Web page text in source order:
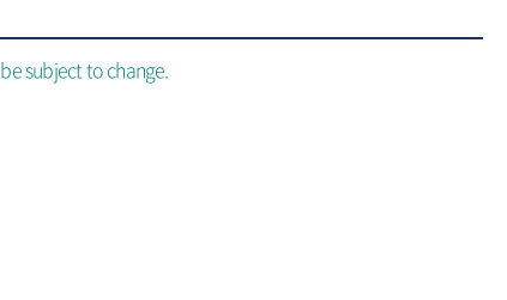
subject to change.